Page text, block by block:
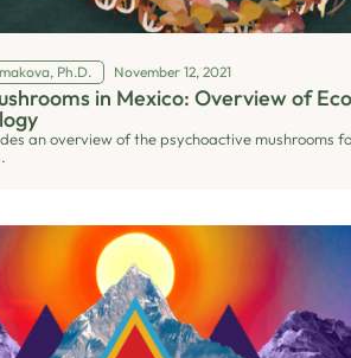
Ph.D. November 12, 2021
in Mexico: Overview of
an overview of the psychoactive mushrooms